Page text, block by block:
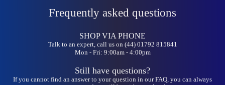
Frequently asked questions
SHOP VIA PHONE
Talk to an expert, call us on (44) 01792 815841
Mon - Fri: 9:00am - 4:00pm
Still have questions?
If you cannot find an answer to your question in our FAQ, you can always